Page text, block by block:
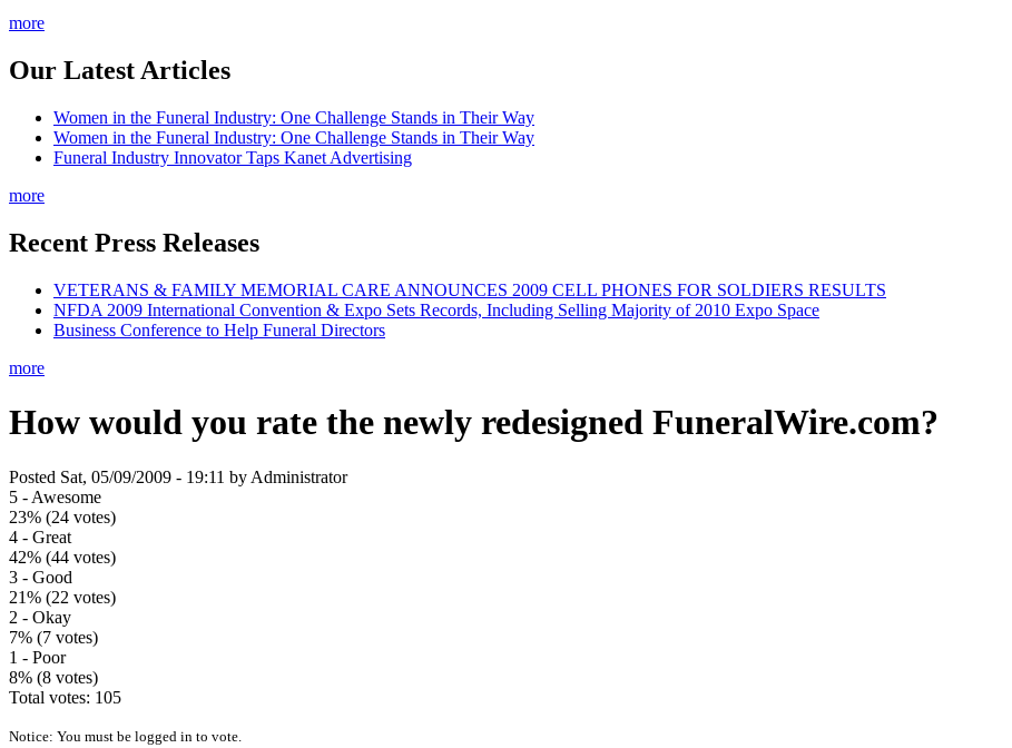
more
Our Latest Articles
Women in the Funeral Industry: One Challenge Stands in Their Way
Women in the Funeral Industry: One Challenge Stands in Their Way
Funeral Industry Innovator Taps Kanet Advertising
more
Recent Press Releases
VETERANS & FAMILY MEMORIAL CARE ANNOUNCES 2009 CELL PHONES FOR SOLDIERS RESULTS
NFDA 2009 International Convention & Expo Sets Records, Including Selling Majority of 2010 Expo Space
Business Conference to Help Funeral Directors
more
How would you rate the newly redesigned FuneralWire.com?
Posted Sat, 05/09/2009 - 19:11 by Administrator
5 - Awesome
23% (24 votes)
4 - Great
42% (44 votes)
3 - Good
21% (22 votes)
2 - Okay
7% (7 votes)
1 - Poor
8% (8 votes)
Total votes: 105
Notice: You must be logged in to vote.